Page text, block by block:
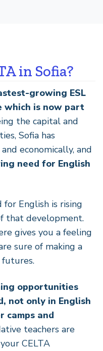
in Sofia?
growing ESL
which is now part
the capital and
Sofia has
economically, and
need for English
English is rising
that development.
gives you a feeling
sure of making a
futures.
opportunities
not only in English
camps and
teachers are
CELTA